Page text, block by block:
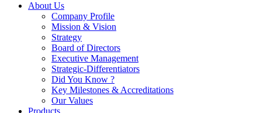
About Us
Company Profile
Mission & Vision
Strategy
Board of Directors
Executive Management
Strategic-Differentiators
Did You Know ?
Key Milestones & Accreditations
Our Values
Products